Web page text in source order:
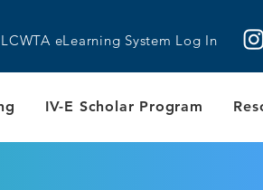
LCWTA eLearning System Log In
IV-E Scholar Program